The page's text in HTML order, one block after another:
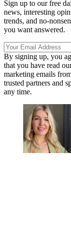
Sign up to our free
news, interesting
trends, and no-
you want answered.
By signing up, you
that you have read
marketing emails
trusted partners and
any time.